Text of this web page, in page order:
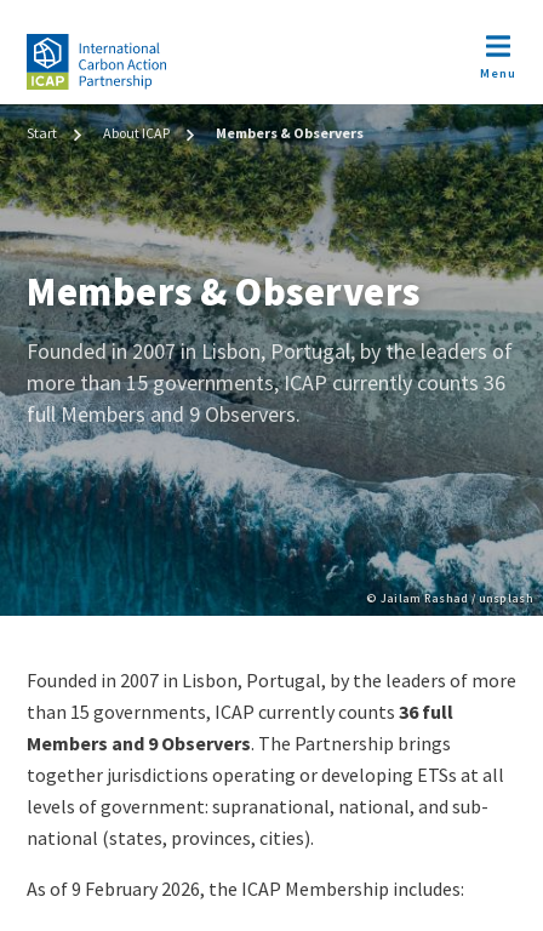
main
content
Open
Menu
Breadcrumb
Start About ICAP Members & Observers
Members & Observers
Body
(teaser
+
metatags)
Founded in 2007 in Lisbon, Portugal, by the leaders of
more than 15 governments, ICAP currently counts 36
full Members and 9 Observers.
Image
Copyright
© Jailam Rashad / unsplash
Content
Founded in 2007 in Lisbon, Portugal, by the leaders of more
than 15 governments, ICAP currently counts 36 full
Members and 9 Observers. The Partnership brings
together jurisdictions operating or developing ETSs at all
levels of government: supranational, national, and sub-
national (states, provinces, cities).
As of 9 February 2026, the ICAP Membership includes: